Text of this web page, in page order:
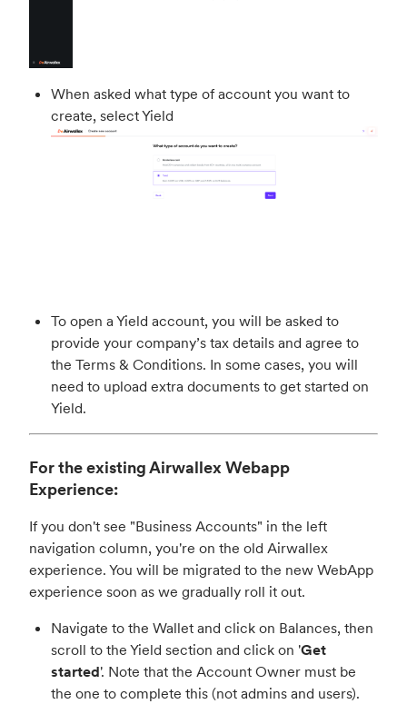
When asked what type of account you want to
create, select Yield
To open a Yield account, you will be asked to
provide your company’s tax details and agree to
the Terms & Conditions. In some cases, you will
need to upload extra documents to get started on
Yield.
For the existing Airwallex Webapp
Experience:
If you don't see "Business Accounts" in the left
navigation column, you're on the old Airwallex
experience. You will be migrated to the new WebApp
experience soon as we gradually roll it out.
Navigate to the Wallet and click on Balances, then
scroll to the Yield section and click on 'Get
started'. Note that the Account Owner must be
the one to complete this (not admins and users).